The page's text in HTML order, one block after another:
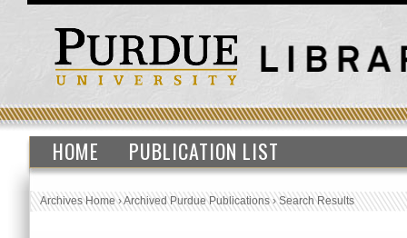
HOME PUBLICATION LIST
Archives Home›Archived Purdue Publications›Search Results